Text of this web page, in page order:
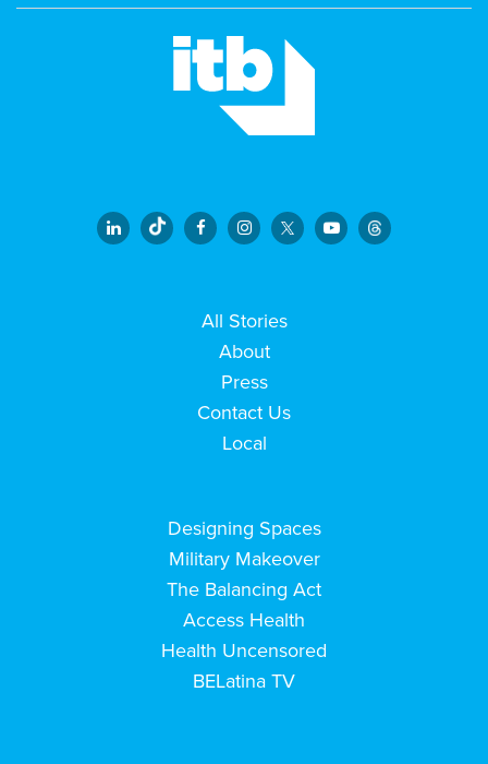
All Stories
About
Press
Contact Us
Local
Designing Spaces
Military Makeover
The Balancing Act
Access Health
Health Uncensored
BELatina TV